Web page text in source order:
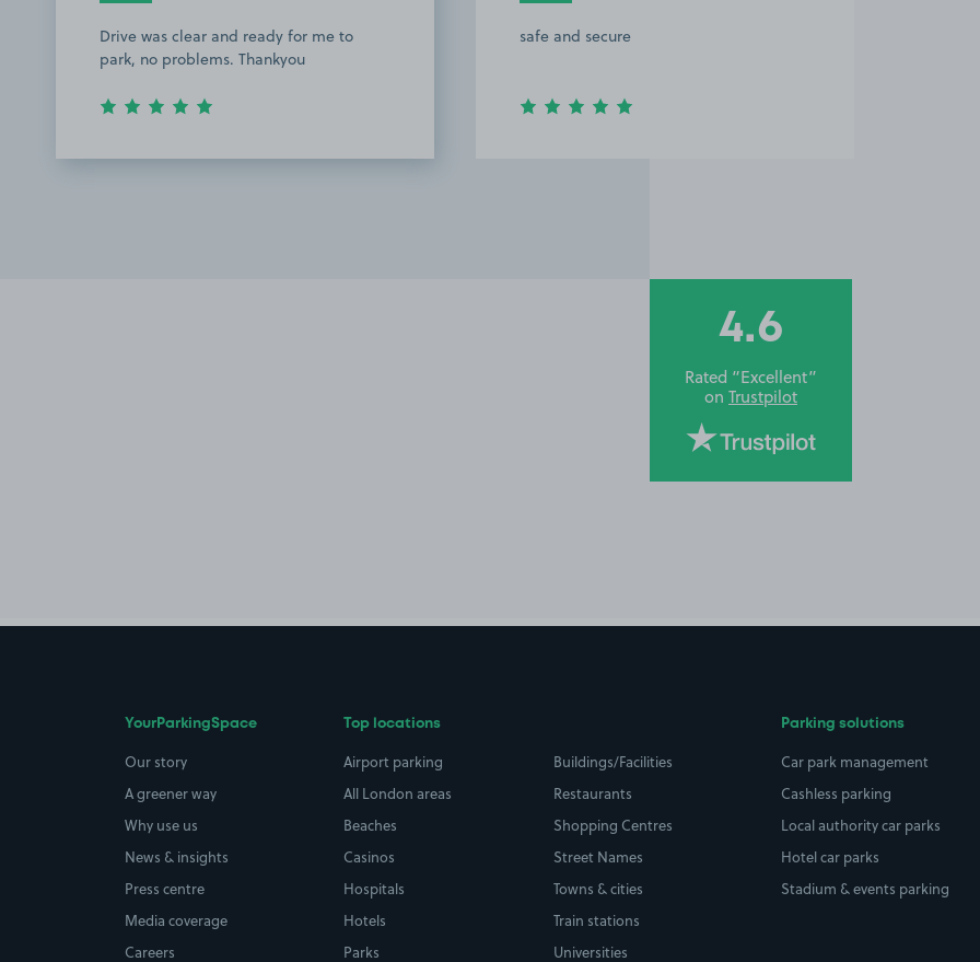
Drive was clear and ready for me to
park, no problems. Thankyou
safe and secure
4.6
Rated “Excellent”
on Trustpilot
YourParkingSpace
Our story
A greener way
Why use us
News & insights
Press centre
Media coverage
Careers
Top locations
Airport parking
All London areas
Beaches
Casinos
Hospitals
Hotels
Parks
Buildings/Facilities
Restaurants
Shopping Centres
Street Names
Towns & cities
Train stations
Universities
Parking solutions
Car park management
Cashless parking
Local authority car parks
Hotel car parks
Stadium & events parking